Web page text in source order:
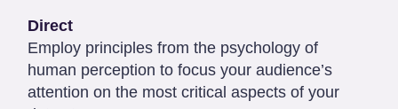
Direct
Employ principles from the psychology of
human perception to focus your audience’s
attention on the most critical aspects of your